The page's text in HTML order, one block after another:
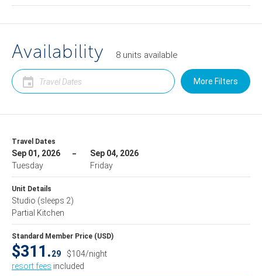
Availability 8 units available
More Filters
Travel Dates
Sep 01, 2026
Tuesday
Sep 04, 2026
Friday
Unit Details
Studio (sleeps 2)
Partial Kitchen
Standard Member Price (USD)
$311.29
$104/night
resort fees included